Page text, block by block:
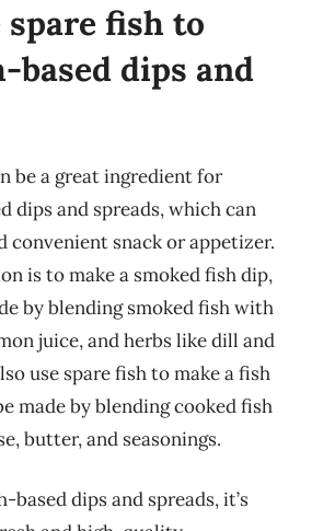
spare fish to
based dips and
be a great ingredient for
dips and spreads, which can
convenient snack or appetizer.
is to make a smoked fish dip,
by blending smoked fish with
juice, and herbs like dill and
use spare fish to make a fish
made by blending cooked fish
butter, and seasonings.
based dips and spreads, it’s